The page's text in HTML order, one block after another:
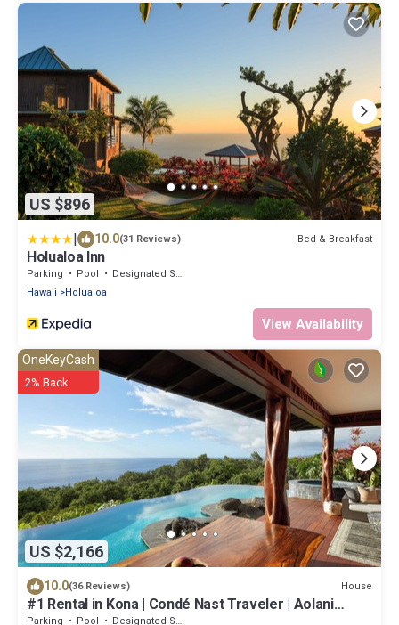
US $896
| 10.0(31 Reviews) Bed & Breakfast
Holualoa Inn
Parking Pool
Designated Smoking Area
Hawaii
Holualoa
View Availability
US $2,166
OneKeyCash
2% Back
10.0(36 Reviews) House
#1 Rental in Kona | Condé Nast Traveler | Aolani
House
Parking Pool
Designated Smoking Area